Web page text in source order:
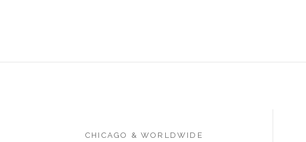
CHICAGO & WORLDWIDE